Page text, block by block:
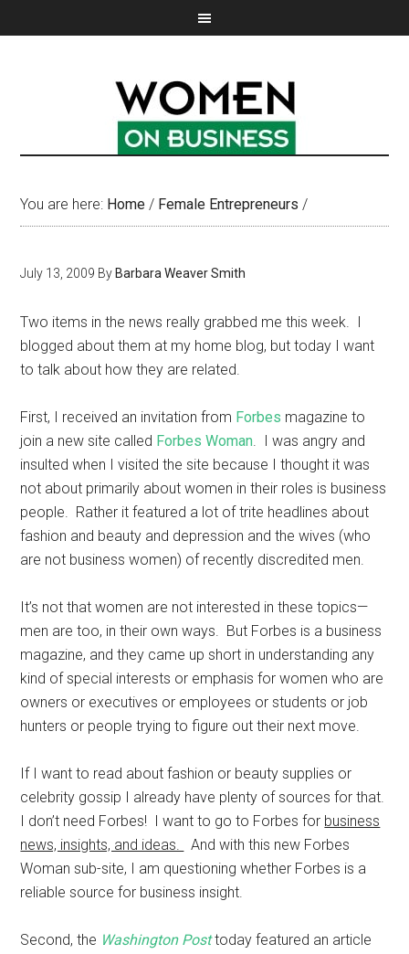
You are here: Home / Female Entrepreneurs /
July 13, 2009 By Barbara Weaver Smith
Two items in the news really grabbed me this week. I
blogged about them at my home blog, but today I want
to talk about how they are related.
First, I received an invitation from Forbes magazine to
join a new site called Forbes Woman. I was angry and
insulted when I visited the site because I thought it was
not about primarily about women in their roles is business
people. Rather it featured a lot of trite headlines about
fashion and beauty and depression and the wives (who
are not business women) of recently discredited men.
It’s not that women are not interested in these topics—
men are too, in their own ways. But Forbes is a business
magazine, and they came up short in understanding any
kind of special interests or emphasis for women who are
owners or executives or employees or students or job
hunters or people trying to figure out their next move.
If I want to read about fashion or beauty supplies or
celebrity gossip I already have plenty of sources for that.
I don’t need Forbes! I want to go to Forbes for business
news, insights, and ideas.
And with this new Forbes
Woman sub-site, I am questioning whether Forbes is a
reliable source for business insight.
Second, the Washington Posttoday featured an article